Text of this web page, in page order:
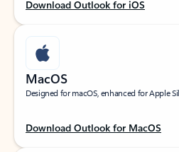
Download Outlook for iOS
MacOS
Designed for macOS, enhanced for Apple
Download Outlook for MacOS